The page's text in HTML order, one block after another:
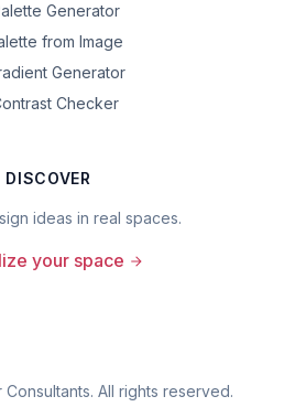
Generator
from Image
Generator
Checker
DISCOVER
ideas in real spaces.
your space
Consultants. All rights reserved.